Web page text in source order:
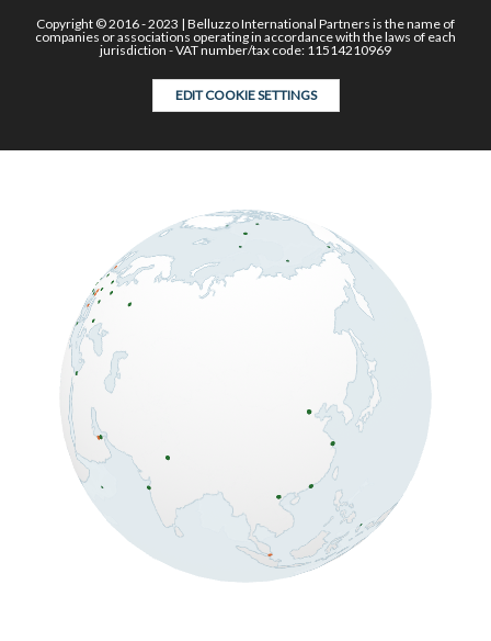
Copyright © 2016 - 2023 | Belluzzo International Partners is the name of
companies or associations operating in accordance with the laws of each
jurisdiction - VAT number/tax code: 11514210969
EDIT COOKIE SETTINGS